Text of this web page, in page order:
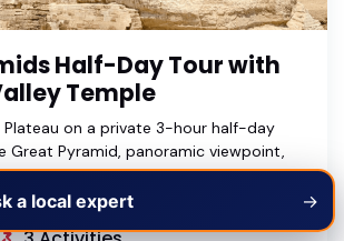
a local expert →
Half-Day Tour with
Temple
Plateau on a private 3-hour half-day
Great Pyramid, panoramic viewpoint,
Valley Temple with an Egyptologist